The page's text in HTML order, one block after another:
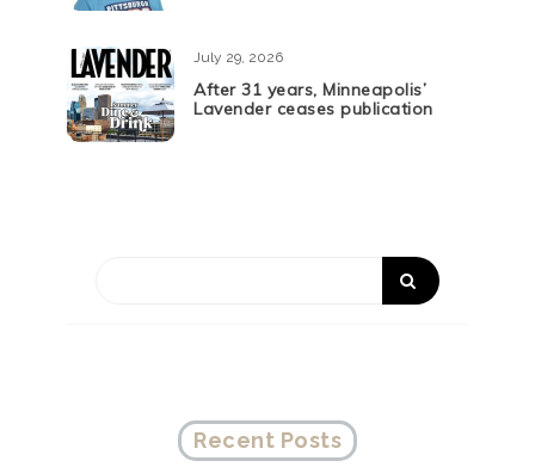
July 29, 2026
After 31 years, Minneapolis’
Lavender ceases publication
Recent Posts